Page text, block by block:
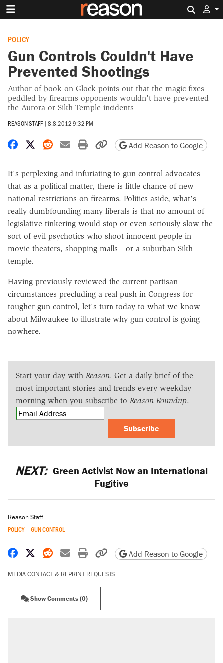
POLICY
Gun Controls Couldn't Have
Prevented Shootings
Author of book on Glock points out that the magic-fixes
peddled by firearms opponents wouldn't have prevented
the Aurora or Sikh Temple incidents
REASON STAFF | 8.8.2012 9:32 PM
Share on Facebook
Share on X
Share on Reddit
Share by email
Print friendly version
Copy page URL
Add Reason to Google
It's perplexing and infuriating to gun-control advocates
that as a political matter, there is little chance of new
national restrictions on firearms. Politics aside, what's
really dumbfounding many liberals is that no amount of
legislative tinkering would stop or even seriously slow the
sort of evil psychotics who shoot innocent people in
movie theaters, shopping malls—or a suburban Sikh
temple.
Having previously reviewed the current partisan
circumstances precluding a real push in Congress for
tougher gun control, let's turn today to what we know
about Milwaukee to illustrate why gun control is going
nowhere.
Start your day with Reason. Get a daily brief of the
most important stories and trends every weekday
morning when you subscribe to Reason Roundup.
Subscribe
NEXT: Green Activist Now an International
Fugitive
Reason Staff
POLICY GUN CONTROL
Share on Facebook
Share on X
Share on Reddit
Share by email
Print friendly version
Copy page URL
Add Reason to Google
MEDIA CONTACT & REPRINT REQUESTS
Show Comments (0)